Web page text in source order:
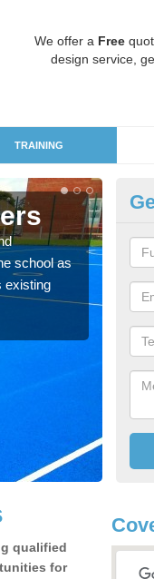
We offer a Free
design service,
TRAINING
school as
existing
for
qualified
for